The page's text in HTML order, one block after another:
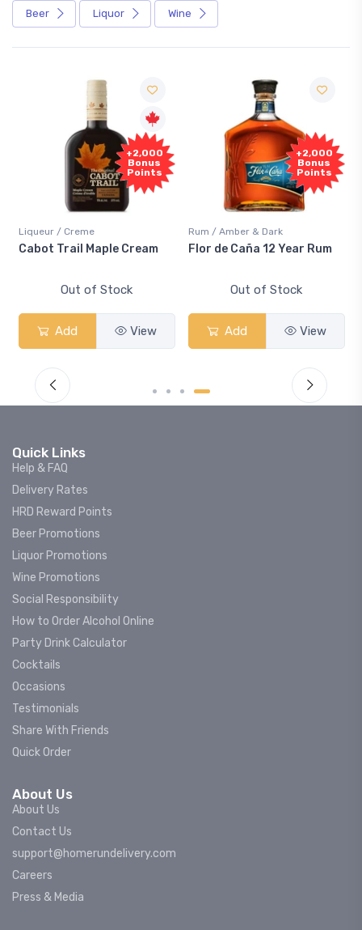
Beer Liquor Wine
+2,000
Bonus
Points
Liqueur / Creme
Cabot Trail Maple Cream
Out of Stock
Add View
+2,000
Bonus
Points
Rum / Amber & Dark
Flor de Caña 12 Year Rum
Out of Stock
Add View
Quick Links
Help & FAQ
Delivery Rates
HRD Reward Points
Beer Promotions
Liquor Promotions
Wine Promotions
Social Responsibility
How to Order Alcohol Online
Party Drink Calculator
Cocktails
Occasions
Testimonials
Share With Friends
Quick Order
About Us
About Us
Contact Us
support@homerundelivery.com
Careers
Press & Media